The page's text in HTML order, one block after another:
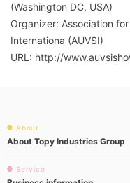
(Washington DC, USA)
Organizer: Association
Internationa (AUVSI)
URL: http://
About
About Topy Industries Group
Service